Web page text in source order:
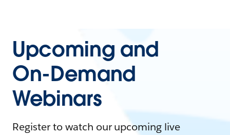
Upcoming and
On-Demand
Webinars
Register to watch our upcoming live